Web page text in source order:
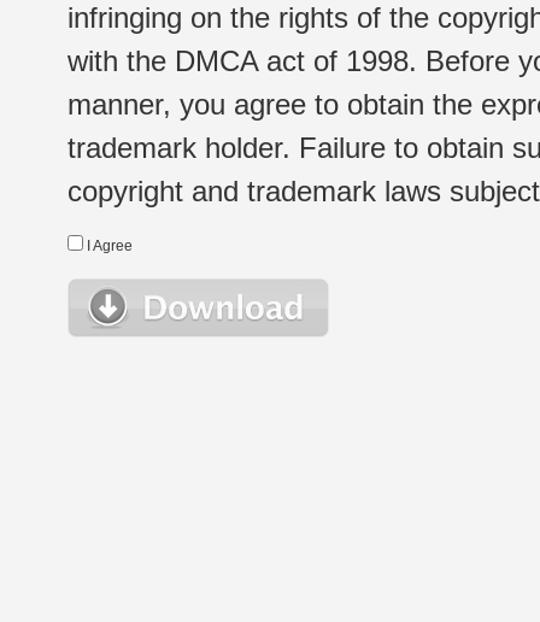
infringing on the rights of the
with the DMCA act of 1998. Before
manner, you agree to obtain the
trademark holder. Failure to obtain
copyright and trademark laws
I Agree